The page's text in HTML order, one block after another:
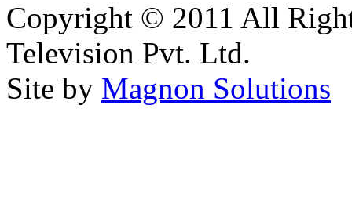
Copyright © 2011 All
Television Pvt. Ltd.
Site by Magnon Solutions